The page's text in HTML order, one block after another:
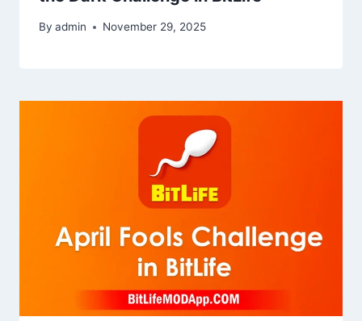
By admin November 29, 2025